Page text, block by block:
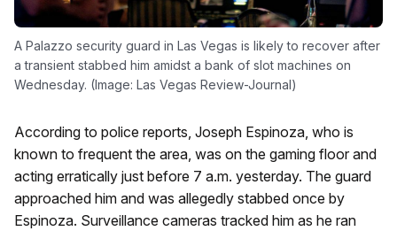
A Palazzo security guard in Las Vegas is likely to recover after
a transient stabbed him amidst a bank of slot machines on
Wednesday. (Image: Las Vegas Review-Journal)
According to police reports, Joseph Espinoza, who is
known to frequent the area, was on the gaming floor and
acting erratically just before 7 a.m. yesterday. The guard
approached him and was allegedly stabbed once by
Espinoza. Surveillance cameras tracked him as he ran